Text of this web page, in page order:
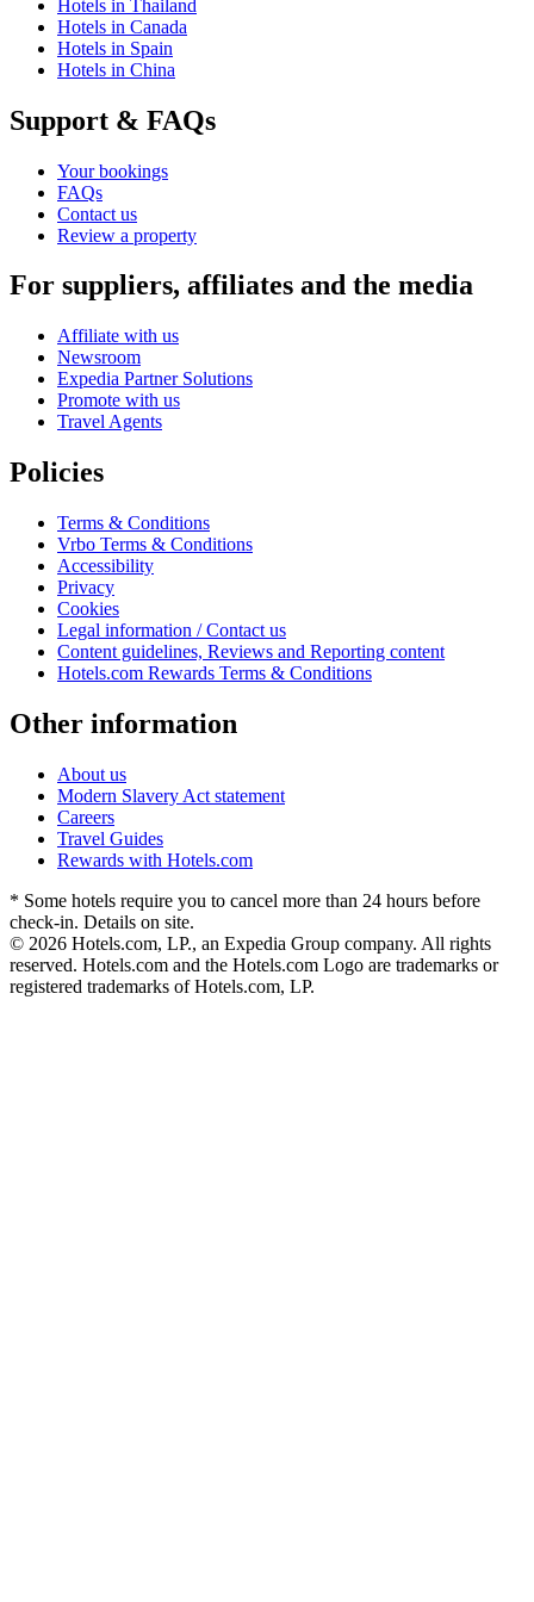
Hotels in Thailand
Hotels in Canada
Hotels in Spain
Hotels in China
Support & FAQs
Your bookings
FAQs
Contact us
Review a property
For suppliers, affiliates and the media
Affiliate with us
Newsroom
Expedia Partner Solutions
Promote with us
Travel Agents
Policies
Terms & Conditions
Vrbo Terms & Conditions
Accessibility
Privacy
Cookies
Legal information / Contact us
Content guidelines, Reviews and Reporting content
Hotels.com Rewards Terms & Conditions
Other information
About us
Modern Slavery Act statement
Careers
Travel Guides
Rewards with Hotels.com
* Some hotels require you to cancel more than 24 hours before
check-in. Details on site.
© 2026 Hotels.com, LP., an Expedia Group company. All rights
reserved. Hotels.com and the Hotels.com Logo are trademarks or
registered trademarks of Hotels.com, LP.